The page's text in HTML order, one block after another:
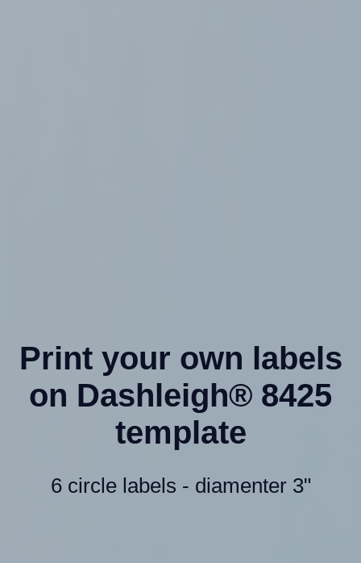
Print your own labels
on Dashleigh® 8425
template
6 circle labels - diamenter 3"